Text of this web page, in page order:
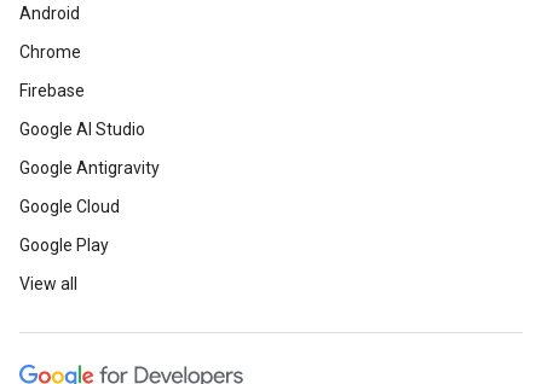
Android
Chrome
Firebase
Google AI Studio
Google Antigravity
Google Cloud
Google Play
View all